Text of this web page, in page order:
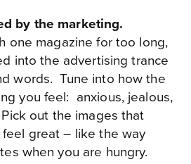
by the marketing.
one magazine for too long,
into the advertising trance
words. Tune into how the
you feel: anxious, jealous,
out the images that
great – like the way
when you are hungry.